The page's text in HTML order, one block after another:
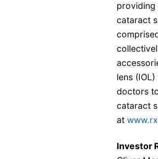
providing
cataract
lens
doctors
cataract
at
Investor